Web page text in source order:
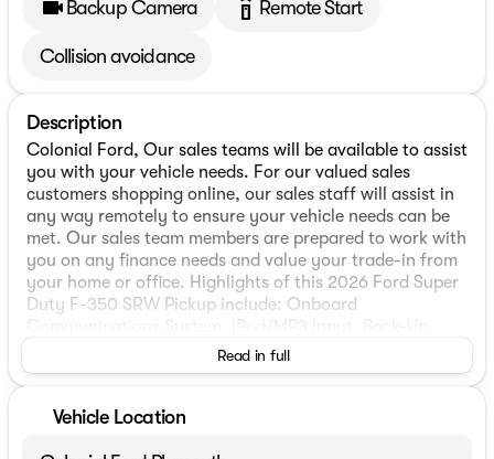
Backup Camera
settings_remote Remote Start
Collision avoidance
Description
Colonial Ford, Our sales teams will be available to assist
you with your vehicle needs. For our valued sales
customers shopping online, our sales staff will assist in
any way remotely to ensure your vehicle needs can be
met. Our sales team members are prepared to work with
you on any finance needs and value your trade-in from
your home or office. Highlights of this 2026 Ford Super
Duty F-350 SRW Pickup include: Onboard
Camera, 4x4, Alloy Wheels, Bed Liner, ENGINE: 7.3L 2V
DEVCT NA PFI V8 GAS, XL DRIVER ASSIST PACKAGE,
HANDLE, REMOTE START SYSTEM, TRANSMISSION:
Read in full
Vehicle Location